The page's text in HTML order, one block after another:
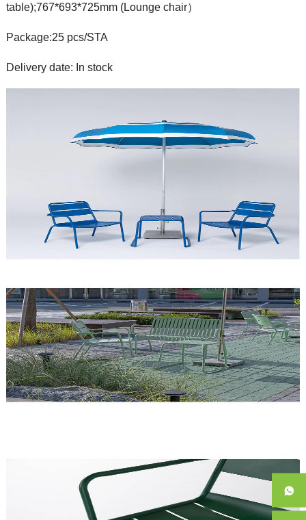
table);767*693*725mm (Lounge chair）
Package:25 pcs/STA
Delivery date: In stock